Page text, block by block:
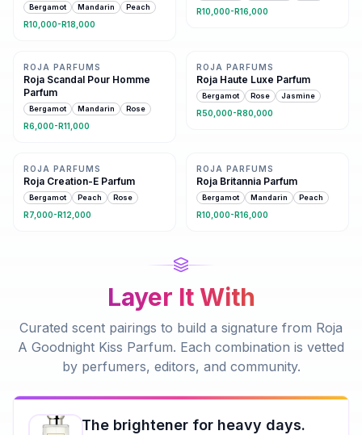
Bergamot Mandarin Peach
R10,000-R18,000
R10,000-R16,000
ROJA PARFUMS
Roja Scandal Pour Homme
Parfum
Bergamot Mandarin Rose
R6,000-R11,000
ROJA PARFUMS
Roja Haute Luxe Parfum
Bergamot Rose Jasmine
R50,000-R80,000
ROJA PARFUMS
Roja Creation-E Parfum
Bergamot Peach Rose
R7,000-R12,000
ROJA PARFUMS
Roja Britannia Parfum
Bergamot Mandarin Peach
R10,000-R16,000
Layer It With
Curated scent pairings to build a signature from Roja
A Goodnight Kiss Parfum. Each combination is vetted
by perfumers, editors, and community.
The brightener for heavy days.